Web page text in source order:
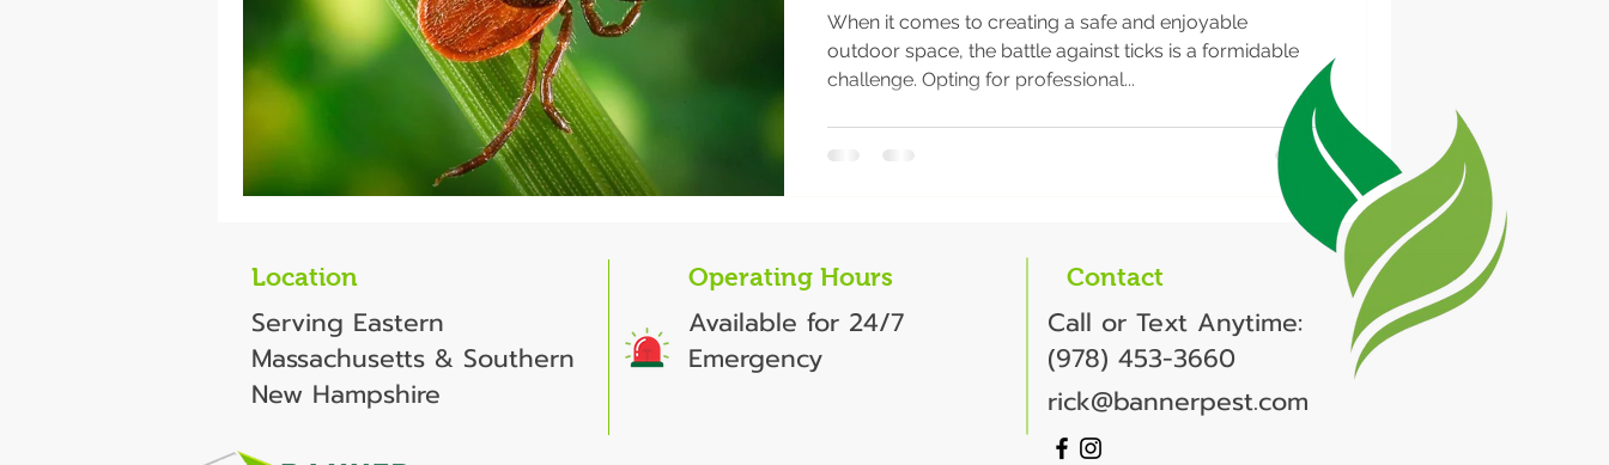
When it comes to creating a safe and enjoyable
outdoor space, the battle against ticks is a formidable
challenge. Opting for professional...
Location Operating Hours Contact
Serving Eastern
Massachusetts & Southern
New Hampshire
Call or Text Anytime:
(978) 453-3660
Available for 24/7
Emergency
rick@bannerpest.com